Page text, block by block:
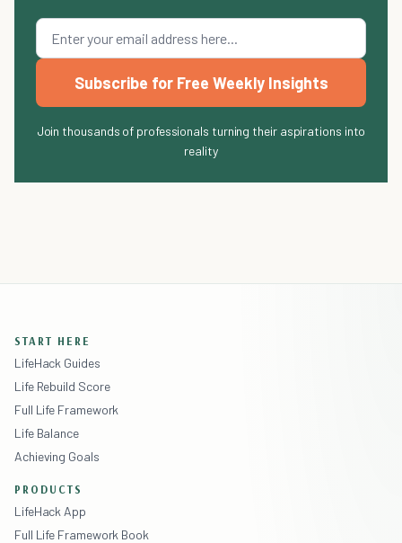
Subscribe for Free Weekly Insights
Join thousands of professionals turning their aspirations into
reality
START HERE
LifeHack Guides
Life Rebuild Score
Full Life Framework
Life Balance
Achieving Goals
PRODUCTS
LifeHack App
Full Life Framework Book